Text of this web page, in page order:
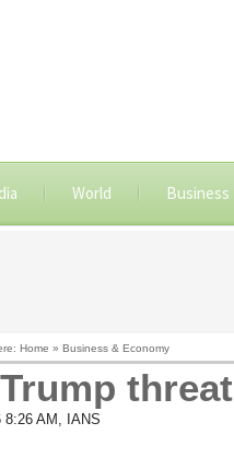
World Business
Home » Business & Economy
8:26 AM, IANS